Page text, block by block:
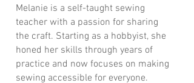
Melanie is a self-taught sewing
teacher with a passion for sharing
the craft. Starting as a hobbyist, she
honed her skills through years of
practice and now focuses on making
sewing accessible for everyone.